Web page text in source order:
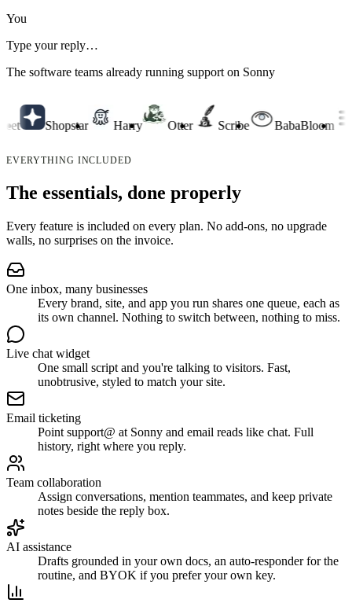
You
Type your reply…
The software teams already running support on Sonny
Shopstar Harry Otter Scribe BabaBloom
EVERYTHING INCLUDED
The essentials, done properly
Every feature is included on every plan. No add-ons, no upgrade
walls, no surprises on the invoice.
One inbox, many businesses
Every brand, site, and app you run shares one queue, each as
its own channel. Nothing to switch between, nothing to miss.
Live chat widget
One small script and you're talking to visitors. Fast,
unobtrusive, styled to match your site.
Email ticketing
Point support@ at Sonny and email reads like chat. Full
history, right where you reply.
Team collaboration
Assign conversations, mention teammates, and keep private
notes beside the reply box.
AI assistance
Drafts grounded in your own docs, an auto-responder for the
routine, and BYOK if you prefer your own key.